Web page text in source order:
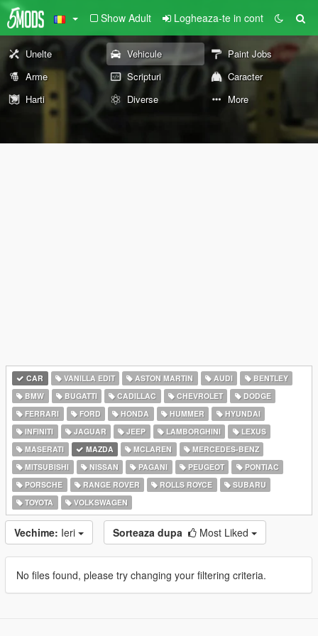
Show Adult Logheaza-te in cont
Unelte Vehicule
Paint Jobs
Arme
Scripturi
Caracter
Harti
Diverse More
CAR VANILLA EDIT ASTON MARTIN AUDI
BENTLEY
BMW
BUGATTI CADILLAC CHEVROLET
DODGE
FERRARI
FORD HONDA HUMMER
HYUNDAI
INFINITI
JAGUAR JEEP LAMBORGHINI
LEXUS
MASERATI
MAZDA MCLAREN
MERCEDES-BENZ
MITSUBISHI
NISSAN PAGANI PEUGEOT
PONTIAC
PORSCHE
RANGE ROVER ROLLS ROYCE
SUBARU
TOYOTA
VOLKSWAGEN
Vechime: Ieri Sorteaza dupa Most Liked
No files found, please try changing your filtering criteria.